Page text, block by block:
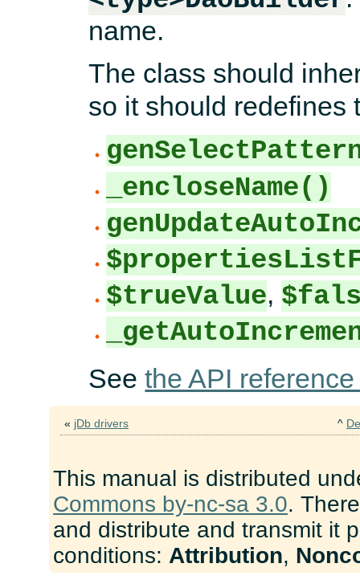
name.
The class should
so it should redefines
_encloseName()
$trueValue,
Seethe API
« jDb drivers ^
This manual is distributed
Commons by-nc-sa 3.0.
and distribute and transmit it
conditions:Attribution,